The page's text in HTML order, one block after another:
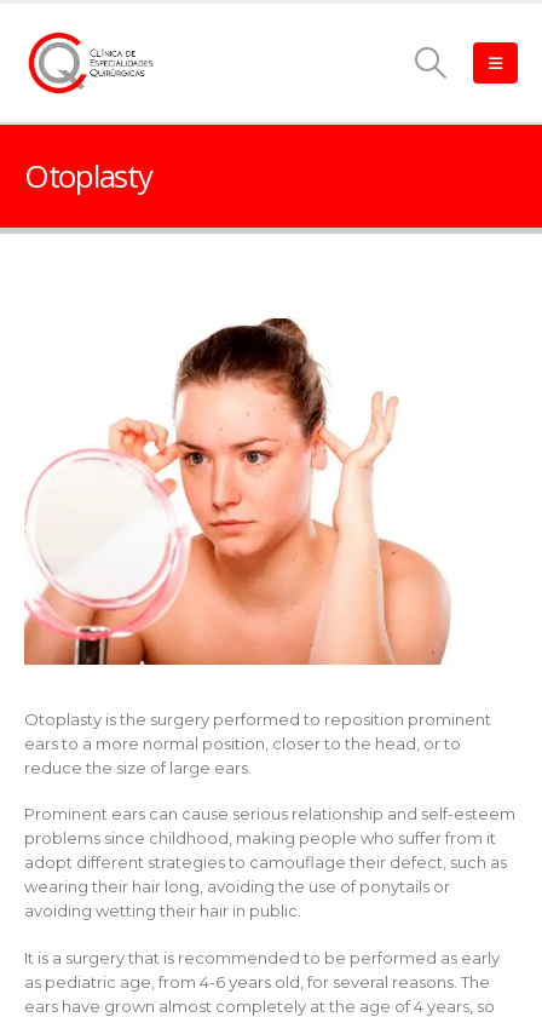
Otoplasty
Otoplasty is the surgery performed to reposition prominent
ears to a more normal position, closer to the head, or to
reduce the size of large ears.
Prominent ears can cause serious relationship and self-esteem
problems since childhood, making people who suffer from it
adopt different strategies to camouflage their defect, such as
wearing their hair long, avoiding the use of ponytails or
avoiding wetting their hair in public.
It is a surgery that is recommended to be performed as early
as pediatric age, from 4-6 years old, for several reasons. The
ears have grown almost completely at the age of 4 years, so